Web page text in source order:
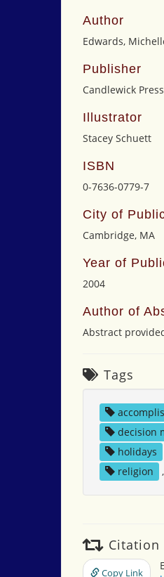
Author
Edwards,
Publisher
Candlewick Press
Illustrator
Stacey Schuett
ISBN
0-7636-0779-7
City of
Cambridge, MA
Year of
2004
Author of
Abstract
Tags
decision
holidays
religion
,
Citation
Copy Link